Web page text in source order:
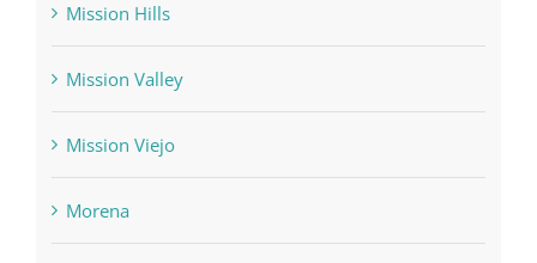
Mission Hills
Mission Valley
Mission Viejo
Morena